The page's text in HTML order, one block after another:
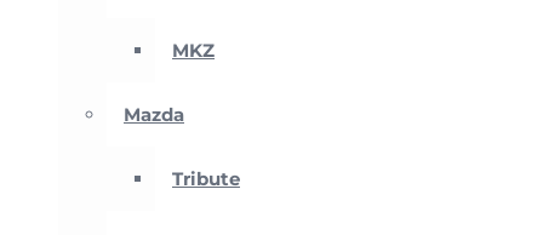
MKZ
Mazda
Tribute